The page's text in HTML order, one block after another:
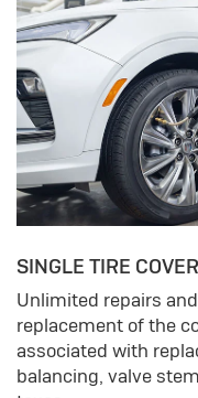
SINGLE TIRE
Unlimited repairs
replacement of the
associated with
balancing, valve